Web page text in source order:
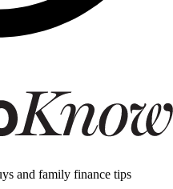
and family finance tips